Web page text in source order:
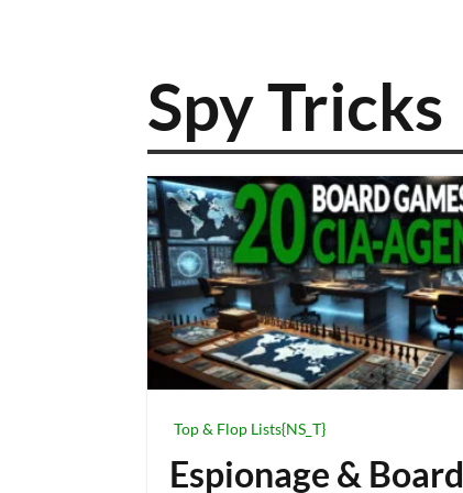
Spy Tricks
Top & Flop Lists{NS_T}
Espionage & Board